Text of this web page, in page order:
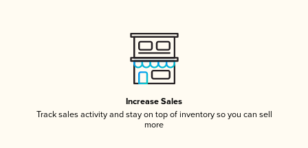
Increase Sales
Track sales activity and stay on top of inventory so you can sell
more